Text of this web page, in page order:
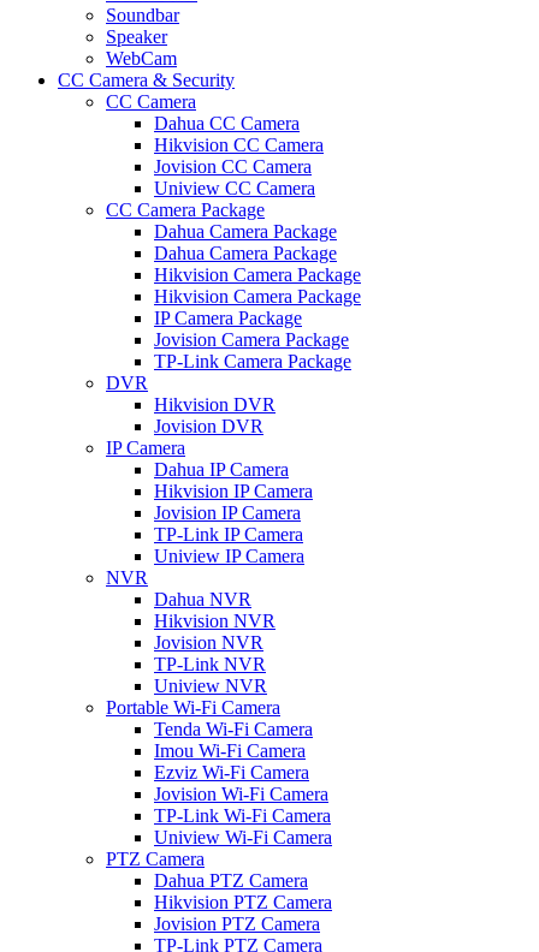
Soundbar
Speaker
WebCam
CC Camera & Security
CC Camera
Dahua CC Camera
Hikvision CC Camera
Jovision CC Camera
Uniview CC Camera
CC Camera Package
Dahua Camera Package
Dahua Camera Package
Hikvision Camera Package
Hikvision Camera Package
IP Camera Package
Jovision Camera Package
TP-Link Camera Package
DVR
Hikvision DVR
Jovision DVR
IP Camera
Dahua IP Camera
Hikvision IP Camera
Jovision IP Camera
TP-Link IP Camera
Uniview IP Camera
NVR
Dahua NVR
Hikvision NVR
Jovision NVR
TP-Link NVR
Uniview NVR
Portable Wi-Fi Camera
Tenda Wi-Fi Camera
Imou Wi-Fi Camera
Ezviz Wi-Fi Camera
Jovision Wi-Fi Camera
TP-Link Wi-Fi Camera
Uniview Wi-Fi Camera
PTZ Camera
Dahua PTZ Camera
Hikvision PTZ Camera
Jovision PTZ Camera
TP-Link PTZ Camera